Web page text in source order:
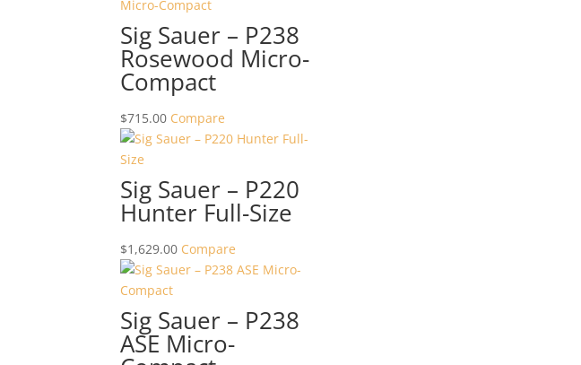
Sig Sauer – P238
Rosewood Micro-
Compact
$715.00 Compare
Sig Sauer – P220
Hunter Full-Size
$1,629.00 Compare
Sig Sauer – P238
ASE Micro-